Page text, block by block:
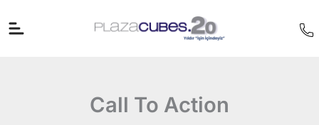
atla
Call To Action